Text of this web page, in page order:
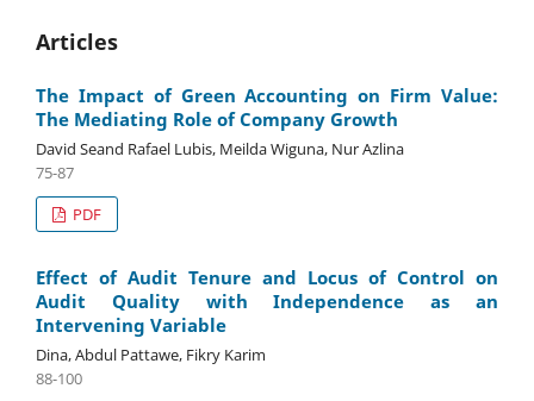
Articles
The Impact of Green Accounting on Firm Value:
The Mediating Role of Company Growth
David Seand Rafael Lubis, Meilda Wiguna, Nur Azlina
75-87
PDF
Effect of Audit Tenure and Locus of Control on
Audit Quality with Independence as an
Intervening Variable
Dina, Abdul Pattawe, Fikry Karim
88-100